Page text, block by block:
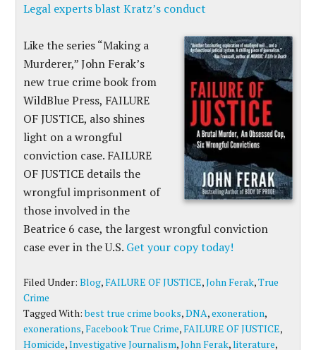
Legal experts blast Kratz’s conduct
Like the series “Making a
Murderer,” John Ferak’s
new true crime book from
WildBlue Press, FAILURE
OF JUSTICE, also shines
light on a wrongful
conviction case. FAILURE
OF JUSTICE details the
wrongful imprisonment of
those involved in the
Beatrice 6 case, the largest wrongful conviction
case ever in the U.S. Get your copy today!
Filed Under:Blog,FAILURE OF JUSTICE,John Ferak,True
Crime
Tagged With:best true crime books,DNA,exoneration,
exonerations,Facebook True Crime,FAILURE OF JUSTICE,
Homicide,Investigative Journalism,John Ferak,literature,